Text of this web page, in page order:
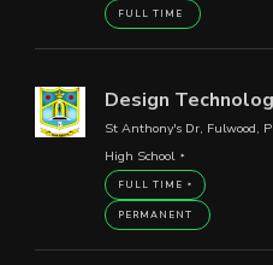
FULL TIME
Design
St Anthony's Dr, Fulwood,
High School
FULL TIME
PERMANENT